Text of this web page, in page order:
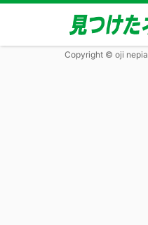
Copyright © oji